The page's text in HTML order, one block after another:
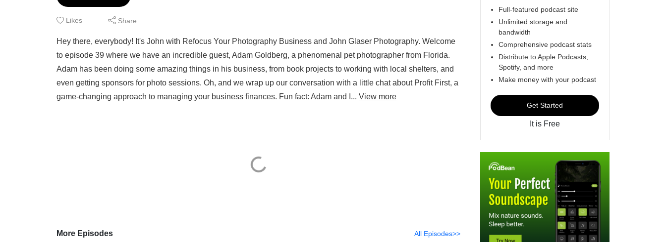
Likes Share
Hey there, everybody! It's John with Refocus Your Photography Business and John Glaser Photography. Welcome
to episode 39 where we have an incredible guest, Adam Goldberg, a phenomenal pet photographer from Florida.
Adam has been doing some amazing things in his business, from book projects to working with local shelters, and
even getting sponsors for photo sessions. Oh, and we wrap up our conversation with a little chat about Profit First, a
game-changing approach to managing your business finances. Fun fact: Adam and I... View more
More Episodes All Episodes>>
Full-featured podcast site
Unlimited storage and
bandwidth
Comprehensive podcast stats
Distribute to Apple Podcasts,
Spotify, and more
Make money with your podcast
Get Started
It is Free